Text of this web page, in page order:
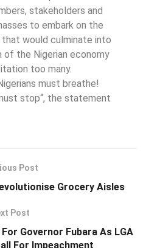
stakeholders and
to embark on the
would culminate into
the Nigerian economy
too many.
must breathe!
stop“, the statement
Post
Grocery Aisles
Post
Governor Fubara As LGA
For Impeachment